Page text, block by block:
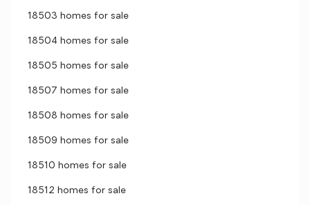
18503 homes for sale
18504 homes for sale
18505 homes for sale
18507 homes for sale
18508 homes for sale
18509 homes for sale
18510 homes for sale
18512 homes for sale